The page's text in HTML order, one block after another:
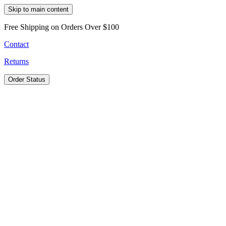
Skip to main content
Free Shipping on Orders Over $100
Contact
Returns
Order Status